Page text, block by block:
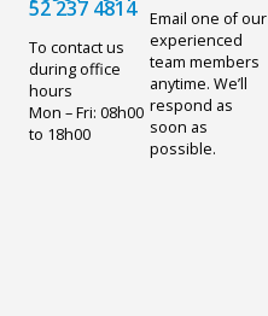
52 237 4814
To contact us
during office
hours
Mon – Fri: 08h00
to 18h00
Email one of our
experienced
team members
anytime. We’ll
respond as
soon as
possible.